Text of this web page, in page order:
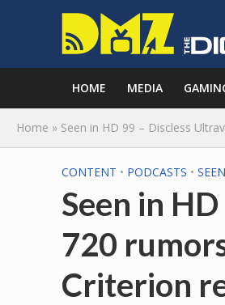
HOME MEDIA
Home » Seen in HD 99 – Discless
CONTENT • PODCASTS •
Seen in
720
Criterion